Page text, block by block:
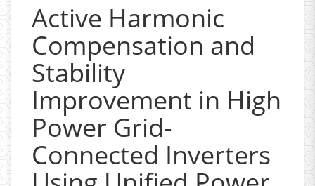
Active Harmonic
Compensation and
Stability
Improvement in High
Power Grid-
Connected Inverters